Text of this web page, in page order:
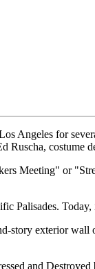
Angeles for
Ruscha, costume
Meeting" or
Palisades.
story exterior
and